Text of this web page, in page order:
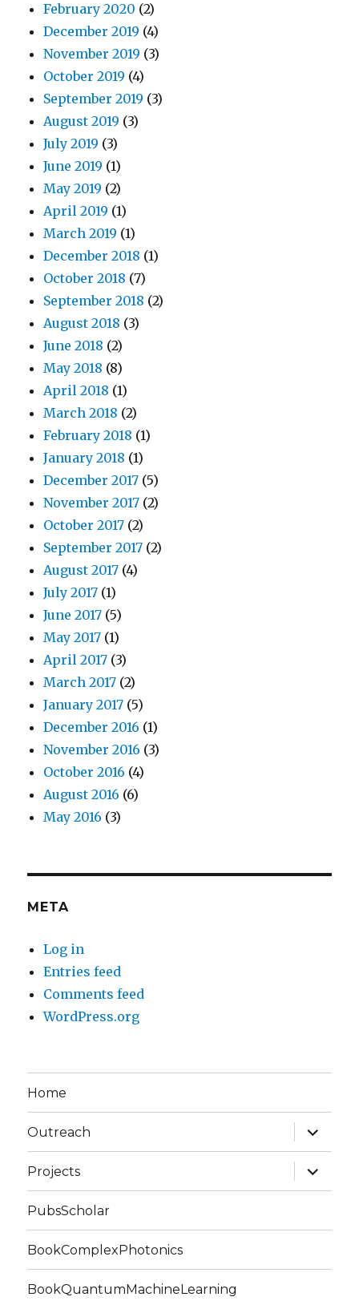
February 2020 (2)
December 2019 (4)
November 2019 (3)
October 2019 (4)
September 2019 (3)
August 2019 (3)
July 2019 (3)
June 2019 (1)
May 2019 (2)
April 2019 (1)
March 2019 (1)
December 2018 (1)
October 2018 (7)
September 2018 (2)
August 2018 (3)
June 2018 (2)
May 2018 (8)
April 2018 (1)
March 2018 (2)
February 2018 (1)
January 2018 (1)
December 2017 (5)
November 2017 (2)
October 2017 (2)
September 2017 (2)
August 2017 (4)
July 2017 (1)
June 2017 (5)
May 2017 (1)
April 2017 (3)
March 2017 (2)
January 2017 (5)
December 2016 (1)
November 2016 (3)
October 2016 (4)
August 2016 (6)
May 2016 (3)
META
Log in
Entries feed
Comments feed
WordPress.org
Home
Outreach
expand
child
menu
Projects
expand
child
menu
PubsScholar
BookComplexPhotonics
BookQuantumMachineLearning